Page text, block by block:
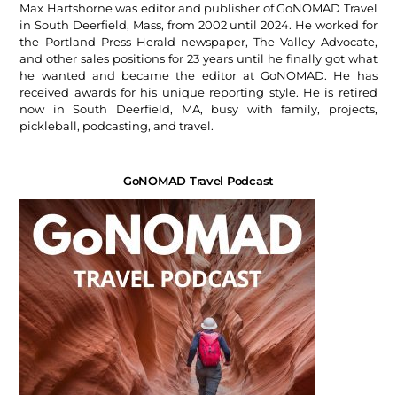
Max Hartshorne was editor and publisher of GoNOMAD Travel
in South Deerfield, Mass, from 2002 until 2024. He worked for
the Portland Press Herald newspaper, The Valley Advocate,
and other sales positions for 23 years until he finally got what
he wanted and became the editor at GoNOMAD. He has
received awards for his unique reporting style. He is retired
now in South Deerfield, MA, busy with family, projects,
pickleball, podcasting, and travel.
GoNOMAD Travel Podcast